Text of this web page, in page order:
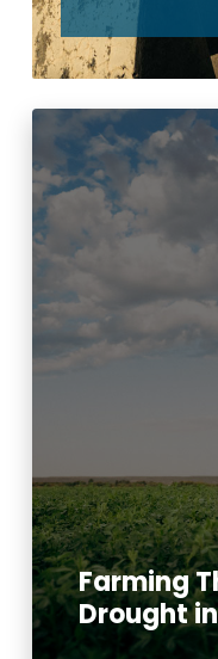
Farming
Drought
Read More